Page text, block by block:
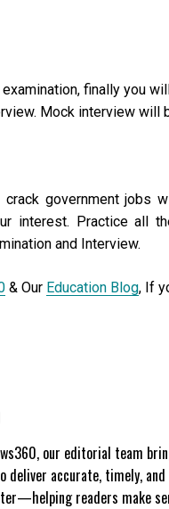
finally you
Mock interview will
government jobs
interest. Practice all
and Interview.
& Our Education Blog, If
our editorial team
deliver accurate, timely,
readers make